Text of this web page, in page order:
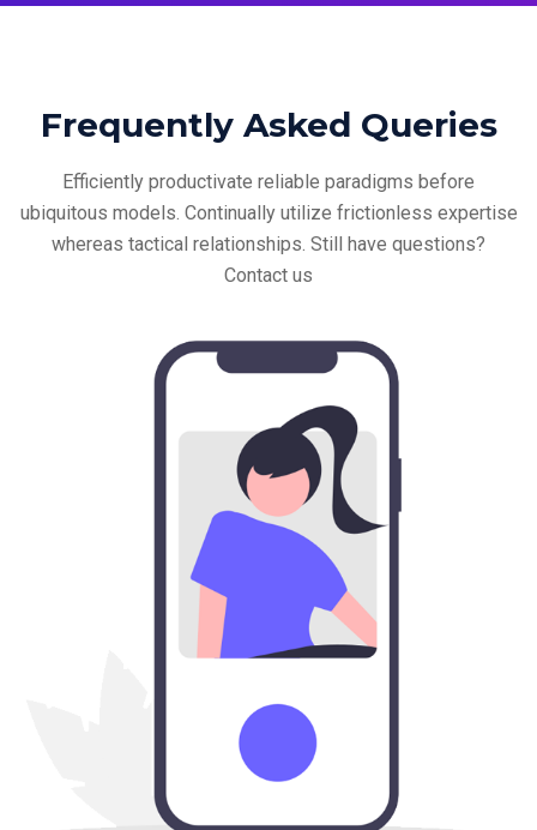
Frequently Asked Queries
Efficiently productivate reliable paradigms before
ubiquitous models. Continually utilize frictionless expertise
whereas tactical relationships. Still have questions?
Contact us